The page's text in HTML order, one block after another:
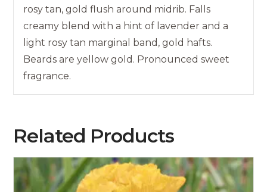
rosy tan, gold flush around midrib. Falls
creamy blend with a hint of lavender and a
light rosy tan marginal band, gold hafts.
Beards are yellow gold. Pronounced sweet
fragrance.
Related Products